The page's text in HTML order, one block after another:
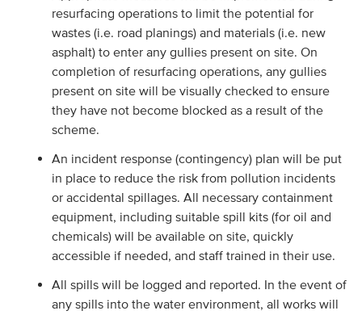
resurfacing operations to limit the potential for
wastes (i.e. road planings) and materials (i.e. new
asphalt) to enter any gullies present on site. On
completion of resurfacing operations, any gullies
present on site will be visually checked to ensure
they have not become blocked as a result of the
scheme.
An incident response (contingency) plan will be put
in place to reduce the risk from pollution incidents
or accidental spillages. All necessary containment
equipment, including suitable spill kits (for oil and
chemicals) will be available on site, quickly
accessible if needed, and staff trained in their use.
All spills will be logged and reported. In the event of
any spills into the water environment, all works will